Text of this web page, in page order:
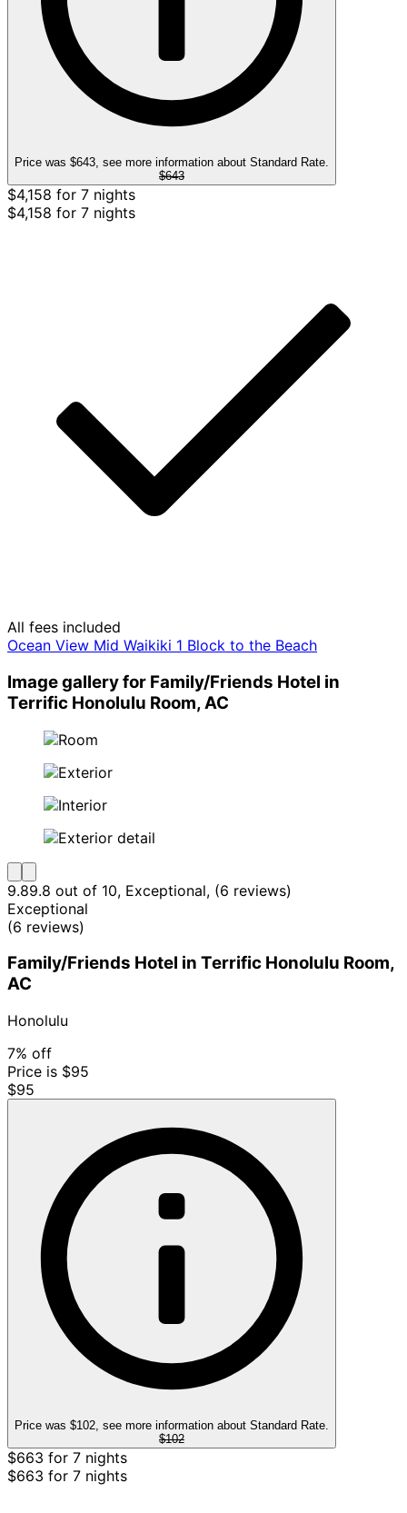
Price was $643, see more information about Standard Rate.
$643
$4,158 for 7 nights
$4,158 for 7 nights
All fees included
Ocean View Mid Waikiki 1 Block to the Beach
Image gallery for Family/Friends Hotel in
Terrific Honolulu Room, AC
9.89.8 out of 10, Exceptional, (6 reviews)
Exceptional
(6 reviews)
Family/Friends Hotel in Terrific Honolulu Room,
AC
Honolulu
7% off
Price is $95
$95
Price was $102, see more information about Standard Rate.
$102
$663 for 7 nights
$663 for 7 nights